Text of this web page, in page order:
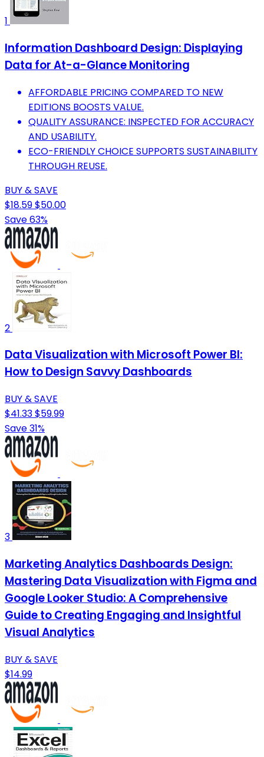
1
Information Dashboard Design: Displaying
Data for At-a-Glance Monitoring
AFFORDABLE PRICING COMPARED TO NEW
EDITIONS BOOSTS VALUE.
QUALITY ASSURANCE: INSPECTED FOR ACCURACY
AND USABILITY.
ECO-FRIENDLY CHOICE SUPPORTS SUSTAINABILITY
THROUGH REUSE.
BUY & SAVE
$18.59$50.00
Save 63%
2
Data Visualization with Microsoft Power BI:
How to Design Savvy Dashboards
BUY & SAVE
$41.33$59.99
Save 31%
3
Marketing Analytics Dashboards Design:
Mastering Data Visualization with Figma and
Google Looker Studio: A Comprehensive
Guide to Creating Engaging and Insightful
Visual Analytics
BUY & SAVE
$14.99